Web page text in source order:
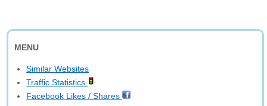
MENU
Similar Websites
Traffic Statistics
Facebook Likes / Shares